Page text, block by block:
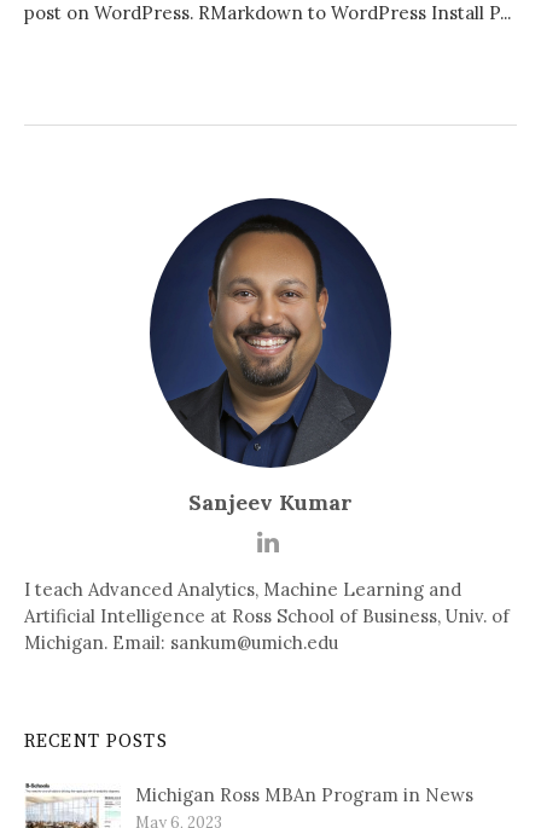
post on WordPress. RMarkdown to WordPress Install P...
Sanjeev Kumar
I teach Advanced Analytics, Machine Learning and
Artificial Intelligence at Ross School of Business, Univ. of
Michigan. Email: sankum@umich.edu
RECENT POSTS
Michigan Ross MBAn Program in News
May 6, 2023